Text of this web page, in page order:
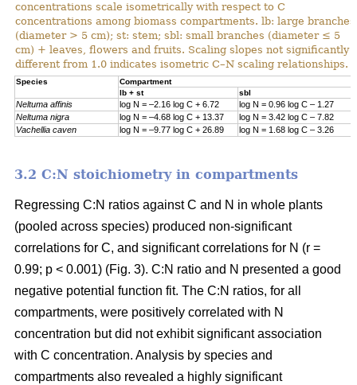
concentrations scale isometrically with respect to C
concentrations among biomass compartments. lb: large branches
(diameter > 5 cm); st: stem; sbl: small branches (diameter ≤ 5
cm) + leaves, flowers and fruits. Scaling slopes not significantly
different from 1.0 indicates isometric C–N scaling relationships.
Species
Compartment
lb + st
sbl
Neltuma affinis log N = –2.16 log C + 6.72
log N = 0.96 log C – 1.27
Neltuma nigra
log N = –4.68 log C + 13.37
log N = 3.42 log C – 7.82
Vachellia caven
log N = –9.77 log C + 26.89 log N = 1.68 log C – 3.26
3.2 C:N stoichiometry in compartments
Regressing C:N ratios against C and N in whole plants
(pooled across species) produced non-significant
correlations for C, and significant correlations for N (r =
0.99; p < 0.001) (Fig. 3). C:N ratio and N presented a good
negative potential function fit. The C:N ratios, for all
compartments, were positively correlated with N
concentration but did not exhibit significant association
with C concentration. Analysis by species and
compartments also revealed a highly significant